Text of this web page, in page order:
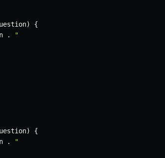
)
{
.
"
)
{
.
"